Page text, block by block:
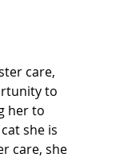
care,
to
her to
she is
care, she